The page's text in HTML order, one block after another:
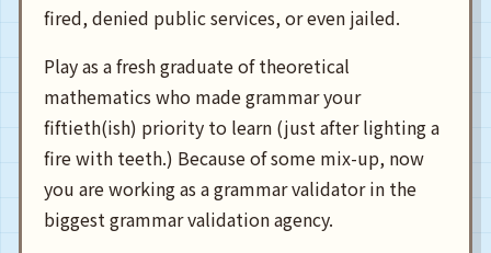
fired, denied public services, or even jailed.
Play as a fresh graduate of theoretical
mathematics who made grammar your
fiftieth(ish) priority to learn (just after lighting a
fire with teeth.) Because of some mix-up, now
you are working as a grammar validator in the
biggest grammar validation agency.